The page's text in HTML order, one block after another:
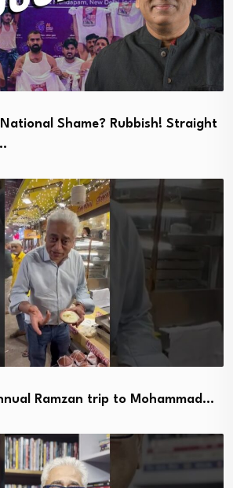
Shame? Rubbish! Straight
Ramzan trip to Mohammad…